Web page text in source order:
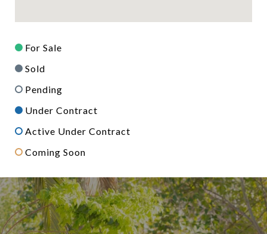
For Sale
Sold
Pending
Under Contract
Active Under Contract
Coming Soon